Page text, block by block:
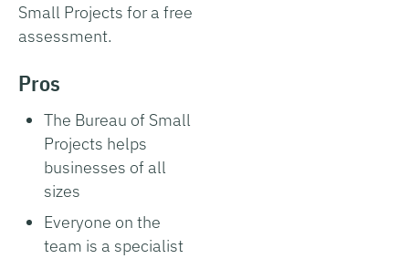
Small Projects for a free
assessment.
Pros
The Bureau of Small
Projects helps
businesses of all
sizes
Everyone on the
team is a specialist